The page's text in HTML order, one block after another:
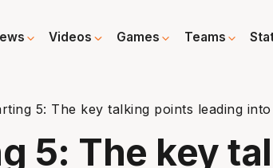
Videos Games Teams
5: The key talking points leading into
5: The key